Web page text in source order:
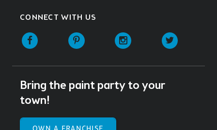
CONNECT WITH US
Facebook Pinterest Instagram
Bring the paint party to your
town!